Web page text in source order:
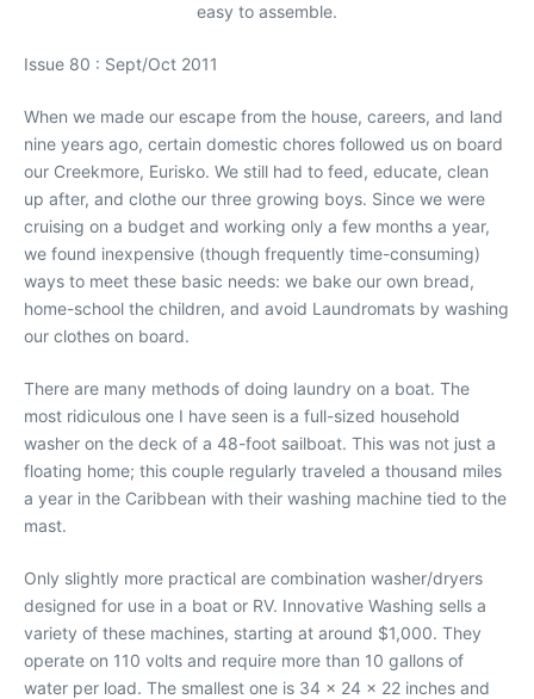
easy to assemble.
Issue 80 : Sept/Oct 2011
When we made our escape from the house, careers, and land
nine years ago, certain domestic chores followed us on board
our Creekmore, Eurisko. We still had to feed, educate, clean
up after, and clothe our three growing boys. Since we were
cruising on a budget and working only a few months a year,
we found inexpensive (though frequently time-consuming)
ways to meet these basic needs: we bake our own bread,
home-school the children, and avoid Laundromats by washing
our clothes on board.
There are many methods of doing laundry on a boat. The
most ridiculous one I have seen is a full-sized household
washer on the deck of a 48-foot sailboat. This was not just a
floating home; this couple regularly traveled a thousand miles
a year in the Caribbean with their washing machine tied to the
mast.
Only slightly more practical are combination washer/dryers
designed for use in a boat or RV. Innovative Washing sells a
variety of these machines, starting at around $1,000. They
operate on 110 volts and require more than 10 gallons of
water per load. The smallest one is 34 x 24 x 22 inches and